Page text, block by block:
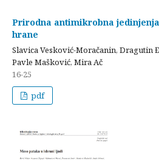
Prirodna antimikrobna
hrane
Slavica Vesković-Moračanin, Dragutin
Pavle Mašković, Mira Ač
16-25
pdf